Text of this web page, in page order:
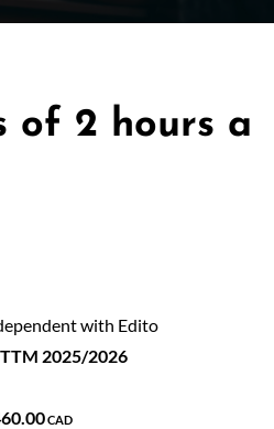
of 2 hours a
with Edito
2025/2026
CAD